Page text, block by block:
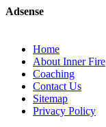
Adsense
Home
About Inner Fire
Coaching
Contact Us
Sitemap
Privacy Policy